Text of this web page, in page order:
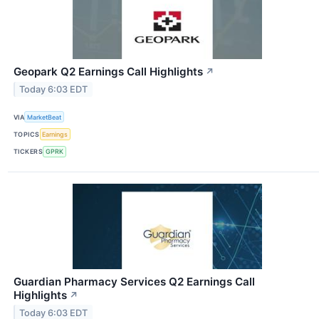
Geopark Q2 Earnings Call Highlights ↗
Today 6:03 EDT
VIA MarketBeat
TOPICS Earnings
TICKERS GPRK
Guardian Pharmacy Services Q2 Earnings Call
Highlights ↗
Today 6:03 EDT